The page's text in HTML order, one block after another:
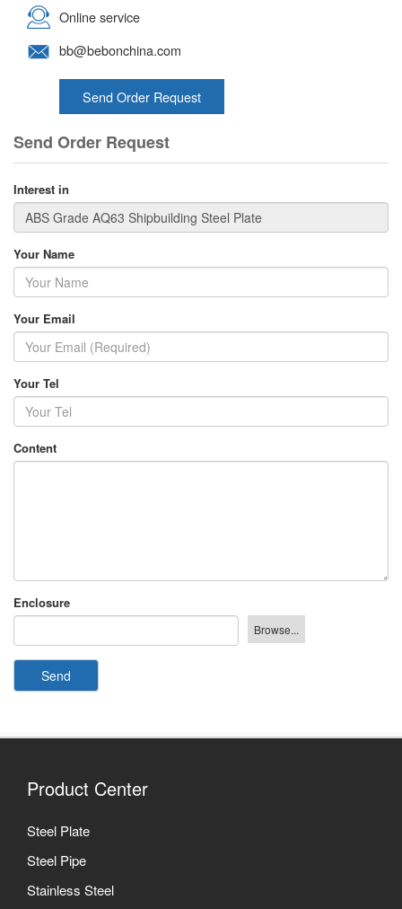
Online service
bb@bebonchina.com
Send Order Request
Send Order Request
Interest in
Your Name
Your Email
Your Tel
Content
Enclosure
Send
Product Center
Steel Plate
Steel Pipe
Stainless Steel